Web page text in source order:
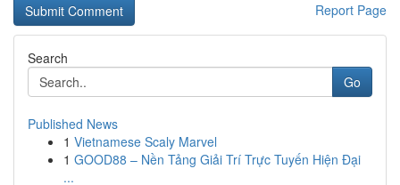
Report Page
Search
Go
Published News
1 Vietnamese Scaly Marvel
1 GOOD88 – Nền Tảng Giải Trí Trực Tuyến Hiện Đại
...